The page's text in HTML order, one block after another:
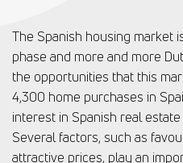
The Spanish housing market
phase and more and more
the opportunities that this
4,300 home purchases in
interest in Spanish real
Several factors, such as
attractive prices, play an